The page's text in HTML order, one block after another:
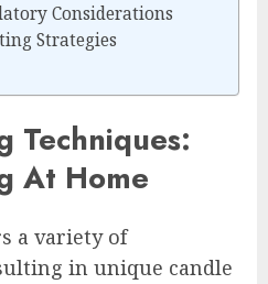
Considerations
Strategies
Techniques:
At Home
a variety of
in unique candle